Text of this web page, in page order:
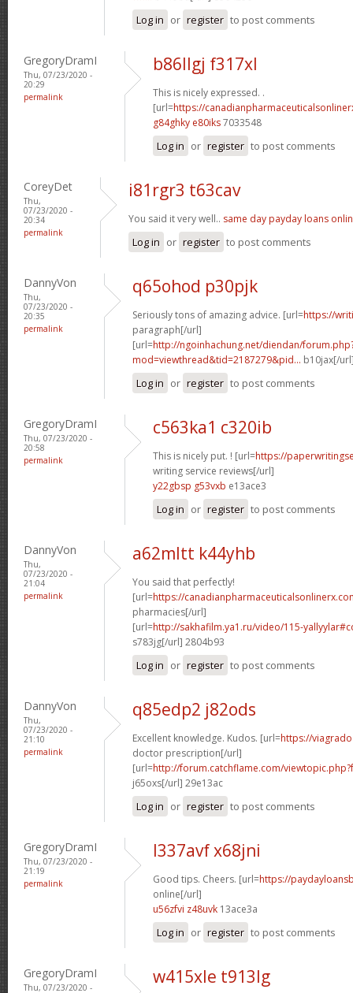
Log in or register to post comments
GregoryDramI
Thu, 07/23/2020 -
20:29
permalink
b86llgj f317xl
This is nicely expressed. .
[url=https://
g84ghky e80iks7033548
Log in or register to post comments
CoreyDet
Thu,
07/23/2020 -
20:34
permalink
i81rgr3 t63cav
You said it very well.. same day payday loans
Log in or register to post comments
DannyVon
Thu,
07/23/2020 -
20:35
permalink
q65ohod p30pjk
Seriously tons of amazing advice. [url=https://
paragraph[/url]
[url=http://ngoinhachung.net/diendan/
mod=viewthread&tid=2187279&pid... b10jax[/
Log in or register to post comments
GregoryDramI
Thu, 07/23/2020 -
20:58
permalink
c563ka1 c320ib
This is nicely put. ! [url=https://
writing service reviews[/url]
y22gbsp g53vxb e13ace3
Log in or register to post comments
DannyVon
Thu,
07/23/2020 -
21:04
permalink
a62mltt k44yhb
You said that perfectly!
[url=https://
pharmacies[/url]
[url=http://sakhafilm.ya1.ru/video/115-
s783jg[/url] 2804b93
Log in or register to post comments
DannyVon
Thu,
07/23/2020 -
21:10
permalink
q85edp2 j82ods
Excellent knowledge. Kudos. [url=https://
doctor prescription[/url]
[url=http://forum.catchflame.com/
j65oxs[/url] 29e13ac
Log in or register to post comments
GregoryDramI
Thu, 07/23/2020 -
21:19
permalink
l337avf x68jni
Good tips. Cheers. [url=https://
online[/url]
u56zfvi z48uvk 13ace3a
Log in or register to post comments
GregoryDramI
Thu, 07/23/2020 -
w415xle t913lg